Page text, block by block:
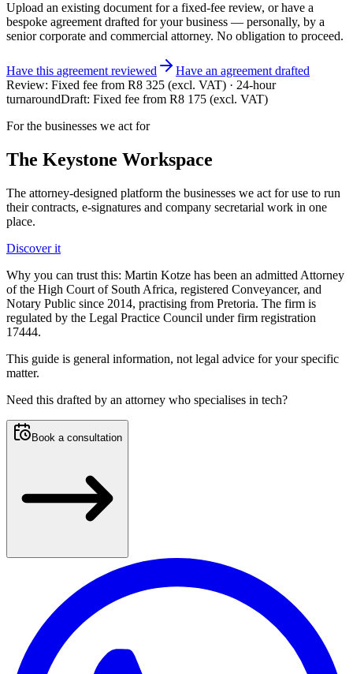
Upload an existing document for a fixed-fee review, or have a
bespoke agreementdrafted for your business — personally, by a
senior corporate and commercial attorney. No obligation to proceed.
Have this agreementreviewed Have an agreementdrafted
Review: Fixed fee from R8 325 (excl. VAT) · 24-hour
turnaroundDraft: Fixed fee from R8 175 (excl. VAT)
For the businesses we act for
The Keystone Workspace
The attorney-designed platform the businesses we act for use to run
their contracts, e-signatures and company secretarial work in one
place.
Discover it
Why you can trust this: Martin Kotze has been an admitted Attorney
of the High Court of South Africa, registered Conveyancer, and
Notary Public since 2014, practising from Pretoria. The firm is
regulated by the Legal Practice Council under firm registration
17444.
This guide is general information, not legal advice for your specific
matter.
Need this drafted by an attorney who specialises in tech?
Book a consultation